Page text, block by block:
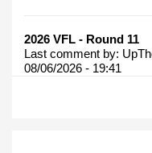
2026 VFL - Round 11
Last comment by:
08/06/2026 - 19:41